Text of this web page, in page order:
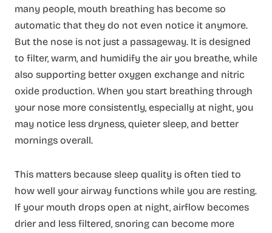
many people, mouth breathing has become so
automatic that they do not even notice it anymore.
But the nose is not just a passageway. It is designed
to filter, warm, and humidify the air you breathe, while
also supporting better oxygen exchange and nitric
oxide production. When you start breathing through
your nose more consistently, especially at night, you
may notice less dryness, quieter sleep, and better
mornings overall.
This matters because sleep quality is often tied to
how well your airway functions while you are resting.
If your mouth drops open at night, airflow becomes
drier and less filtered, snoring can become more